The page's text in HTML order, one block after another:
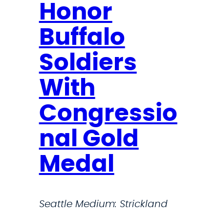
s
t
s
R
e
D
i
e
s
Honor
Buffalo
Soldiers
With
Congressio
nal Gold
Medal
Seattle Medium: Strickland